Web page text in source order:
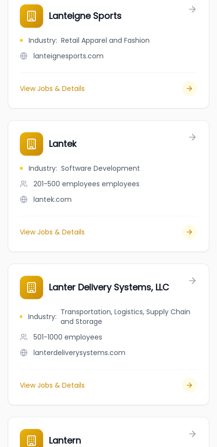
Lanteigne Sports
Industry: Retail Apparel and Fashion
lanteignesports.com
View Jobs & Details
Lantek
Industry: Software Development
201-500 employees employees
lantek.com
View Jobs & Details
Lanter Delivery Systems, LLC
Industry: Transportation, Logistics, Supply Chain
and Storage
501-1000 employees
lanterdeliverysystems.com
View Jobs & Details
Lantern